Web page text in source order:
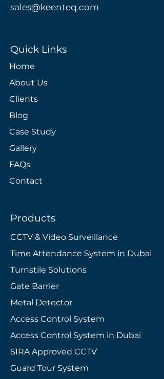
sales@keenteq.com
Quick Links
Home
About Us
Clients
Blog
Case Study
Gallery
FAQs
Contact
Products
CCTV & Video Surveillance
Time Attendance System in Dubai
Turnstile Solutions
Gate Barrier
Metal Detector
Access Control System
Access Control System in Dubai
SIRA Approved CCTV
​Guard Tour System